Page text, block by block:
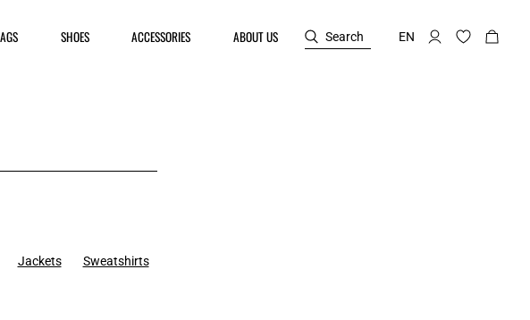
SHOES ACCESSORIES ABOUT US Search EN
Jackets Sweatshirts